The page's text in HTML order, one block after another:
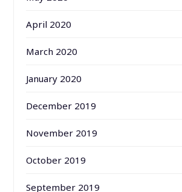
April 2020
March 2020
January 2020
December 2019
November 2019
October 2019
September 2019